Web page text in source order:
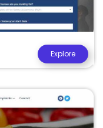
Explore